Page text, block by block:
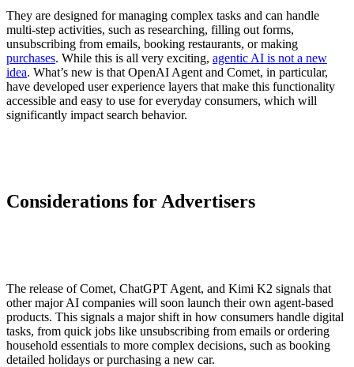
They are designed for managing complex tasks and can handle
multi-step activities, such as researching, filling out forms,
unsubscribing from emails, booking restaurants, or making
purchases. While this is all very exciting, agentic AI is not a new
idea. What’s new is that OpenAI Agent and Comet, in particular,
have developed user experience layers that make this functionality
accessible and easy to use for everyday consumers, which will
significantly impact search behavior.
Considerations for Advertisers
The release of Comet, ChatGPT Agent, and Kimi K2 signals that
other major AI companies will soon launch their own agent-based
products. This signals a major shift in how consumers handle digital
tasks, from quick jobs like unsubscribing from emails or ordering
household essentials to more complex decisions, such as booking
detailed holidays or purchasing a new car.